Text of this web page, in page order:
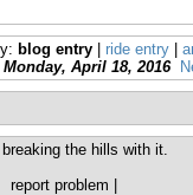
blog entry ride entry
Monday, April 18, 2016
the hills with it.
report problem